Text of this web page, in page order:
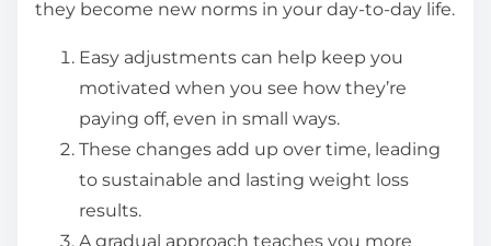
they become new norms in your day-to-day life.
Easy adjustments can help keep you
motivated when you see how they’re
paying off, even in small ways.
These changes add up over time, leading
to sustainable and lasting weight loss
results.
A gradual approach teaches you more